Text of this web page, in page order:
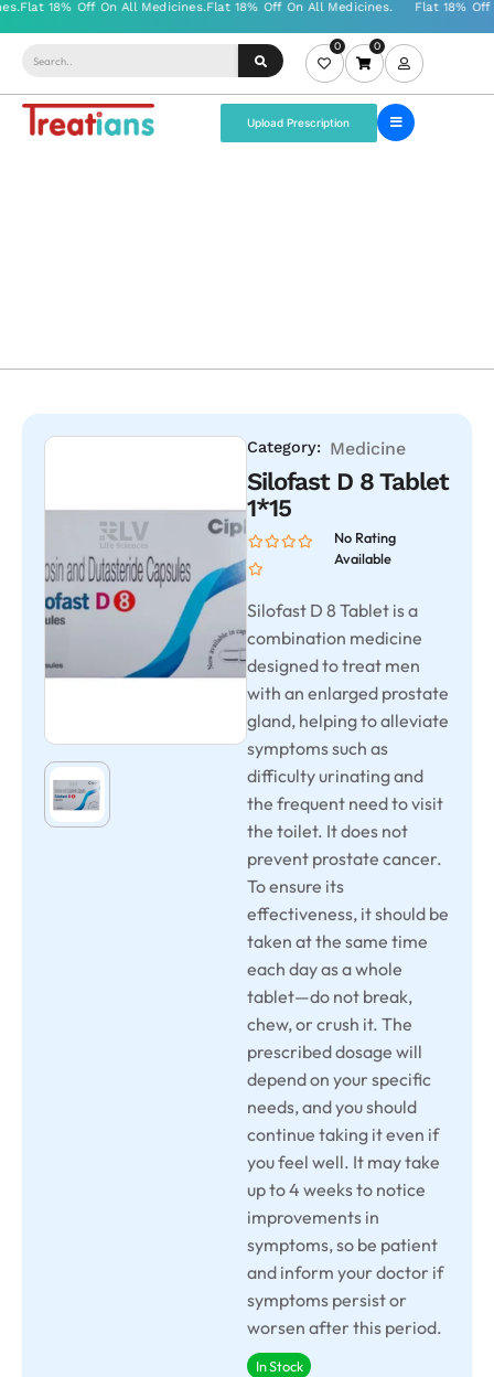
0 0
Upload Prescription
Category: Medicine
Silofast D 8 Tablet
1*15
No Rating
Available
Silofast D 8 Tablet is a
combination medicine
designed to treat men
with an enlarged prostate
gland, helping to alleviate
symptoms such as
difficulty urinating and
the frequent need to visit
the toilet. It does not
prevent prostate cancer.
To ensure its
effectiveness, it should be
taken at the same time
each day as a whole
tablet—do not break,
chew, or crush it. The
prescribed dosage will
depend on your specific
needs, and you should
continue taking it even if
you feel well. It may take
up to 4 weeks to notice
improvements in
symptoms, so be patient
and inform your doctor if
symptoms persist or
worsen after this period.
In Stock